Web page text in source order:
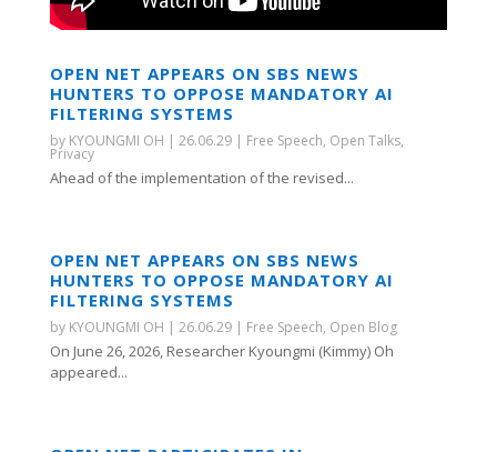
OPEN NET APPEARS ON SBS NEWS
HUNTERS TO OPPOSE MANDATORY AI
FILTERING SYSTEMS
by KYOUNGMI OH | 26.06.29| Free Speech, Open Talks,
Privacy
Ahead of the implementation of the revised...
OPEN NET APPEARS ON SBS NEWS
HUNTERS TO OPPOSE MANDATORY AI
FILTERING SYSTEMS
by KYOUNGMI OH | 26.06.29| Free Speech, Open Blog
On June 26, 2026, Researcher Kyoungmi (Kimmy) Oh
appeared...